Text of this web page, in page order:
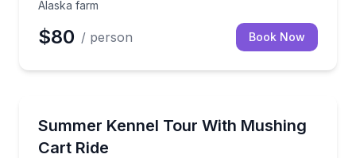
Alaska farm
$80 / person Book Now
Summer Kennel Tour With Mushing
Cart Ride
Meet working Alaskan Huskies, learn race stories,